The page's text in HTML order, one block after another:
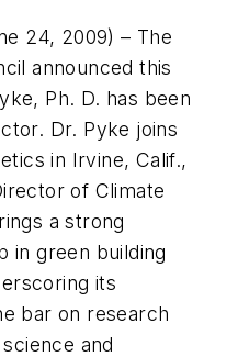
24, 2009) – The
announced this
Ph. D. has been
Dr. Pyke joins
in Irvine, Calif.,
of Climate
a strong
in green building
its
bar on research
and